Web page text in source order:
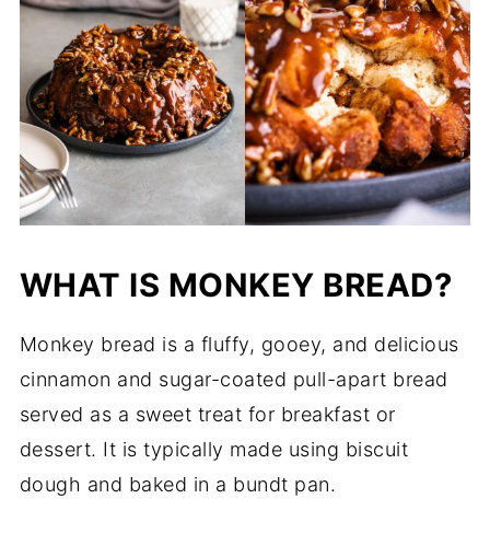
WHAT IS MONKEY BREAD?
Monkey bread is a fluffy, gooey, and delicious
cinnamon and sugar-coated pull-apart bread
served as a sweet treat for breakfast or
dessert. It is typically made using biscuit
dough and baked in a bundt pan.